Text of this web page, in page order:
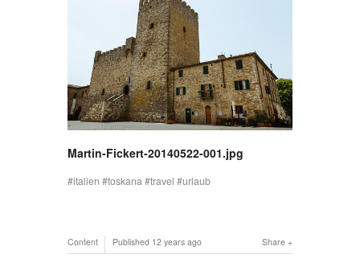
Martin-Fickert-20140522-001.jpg
italien toskana travel urlaub
Share
Content Published 12 years ago